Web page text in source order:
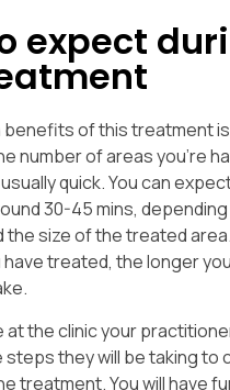
expect
benefits of this treatment
number of areas you’re
quick. You can
30-45 mins,
the size of the treated
treated, the longer
at the clinic your
they will be taking to
treatment. You will have